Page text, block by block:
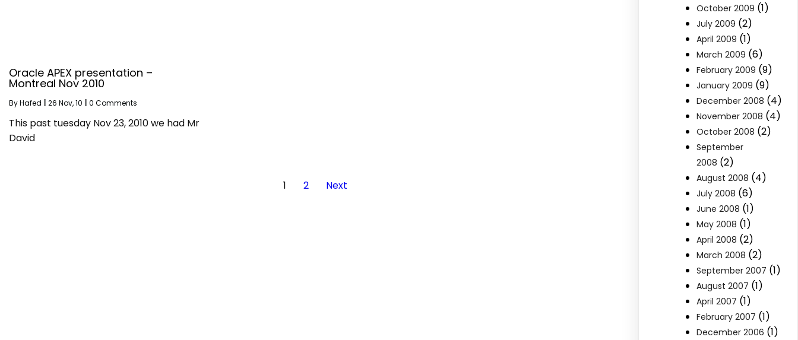
Oracle APEX presentation –
Montreal Nov 2010
ByHafed 26 Nov, 10 0 Comments
This past tuesday Nov 23, 2010 we had Mr
David
1 2 Next
October 2009 (1)
July 2009 (2)
April 2009 (1)
March 2009 (6)
February 2009 (9)
January 2009 (9)
December 2008 (4)
November 2008 (4)
October 2008 (2)
September
2008 (2)
August 2008 (4)
July 2008 (6)
June 2008 (1)
May 2008 (1)
April 2008 (2)
March 2008 (2)
September 2007 (1)
August 2007 (1)
April 2007 (1)
February 2007 (1)
December 2006 (1)